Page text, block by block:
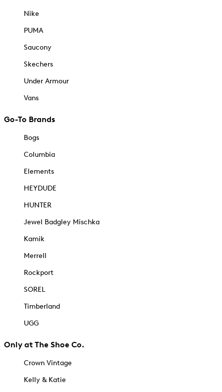
Nike
PUMA
Saucony
Skechers
Under Armour
Vans
Go-To Brands
Bogs
Columbia
Elements
HEYDUDE
HUNTER
Jewel Badgley Mischka
Kamik
Merrell
Rockport
SOREL
Timberland
UGG
Only at The Shoe Co.
Crown Vintage
Kelly & Katie